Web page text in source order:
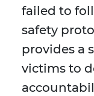
failed to
safety
provides a
victims to